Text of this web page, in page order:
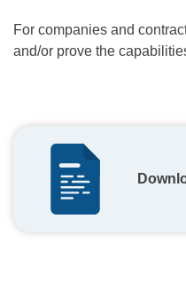
For companies and
and/or prove the